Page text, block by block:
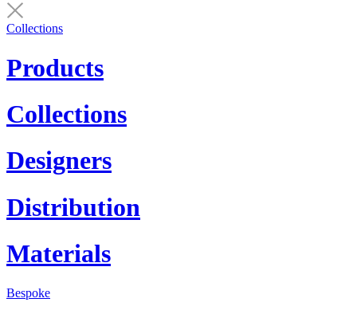
Collections
Products
Collections
Designers
Distribution
Materials
Bespoke